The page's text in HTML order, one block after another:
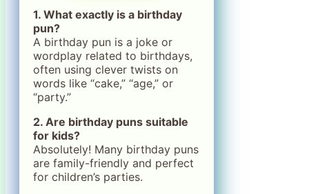
1. What exactly is a birthday
pun?
A birthday pun is a joke or
wordplay related to birthdays,
often using clever twists on
words like “cake,” “age,” or
“party.”
2. Are birthday puns suitable
for kids?
Absolutely! Many birthday puns
are family-friendly and perfect
for children’s parties.